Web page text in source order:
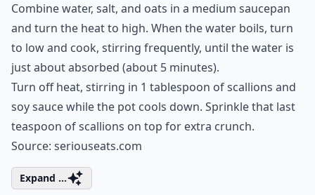
Combine water, salt, and oats in a medium saucepan
and turn the heat to high. When the water boils, turn
to low and cook, stirring frequently, until the water is
just about absorbed (about 5 minutes).
Turn off heat, stirring in 1 tablespoon of scallions and
soy sauce while the pot cools down. Sprinkle that last
teaspoon of scallions on top for extra crunch.
Source: seriouseats.com
Expand ...